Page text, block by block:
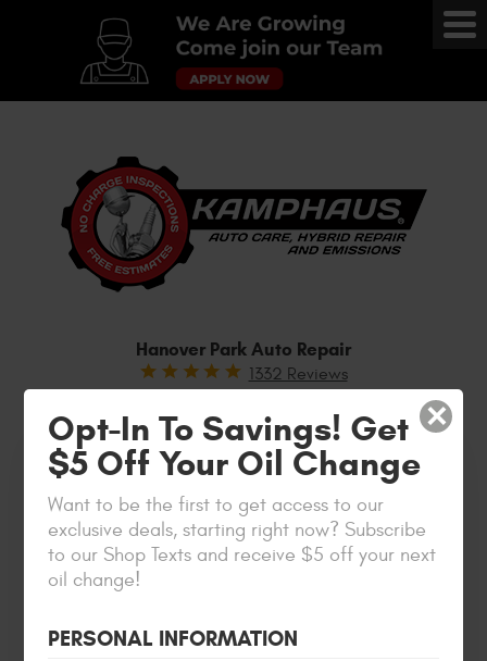
Hanover Park Auto Repair
1332 Reviews
(630) 504-7702
Text “SPECIALS” to receive
exclusive promos and alerts
×
Opt-In To Savings! Get
$5 Off Your Oil Change
Want to be the first to get access to our
exclusive deals, starting right now? Subscribe
to our Shop Texts and receive $5 off your next
oil change!
PERSONAL INFORMATION